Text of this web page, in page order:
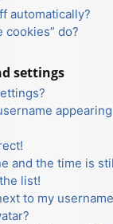
automatically?
cookies” do?
settings
and the time is
list!
to my